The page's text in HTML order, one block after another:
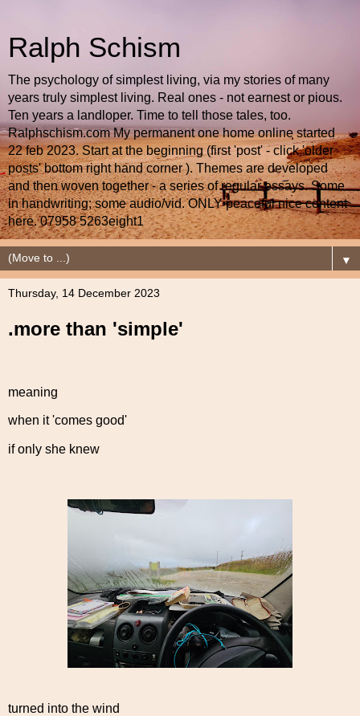
Ralph Schism
The psychology of simplest living, via my stories of many
years truly simplest living. Real ones - not earnest or pious.
Ten years a landloper. Time to tell those tales, too.
Ralphschism.com My permanent one home online started
22 feb 2023. Start at the beginning (first 'post' - click 'older
posts' bottom right hand corner ). Themes are developed
and then woven together - a series of regular essays. Some
in handwriting; some audio/vid. ONLY peaceful nice content
here. 07958 5263eight1
▼
Thursday, 14 December 2023
.more than 'simple'
meaning
when it 'comes good'
if only she knew
turned into the wind